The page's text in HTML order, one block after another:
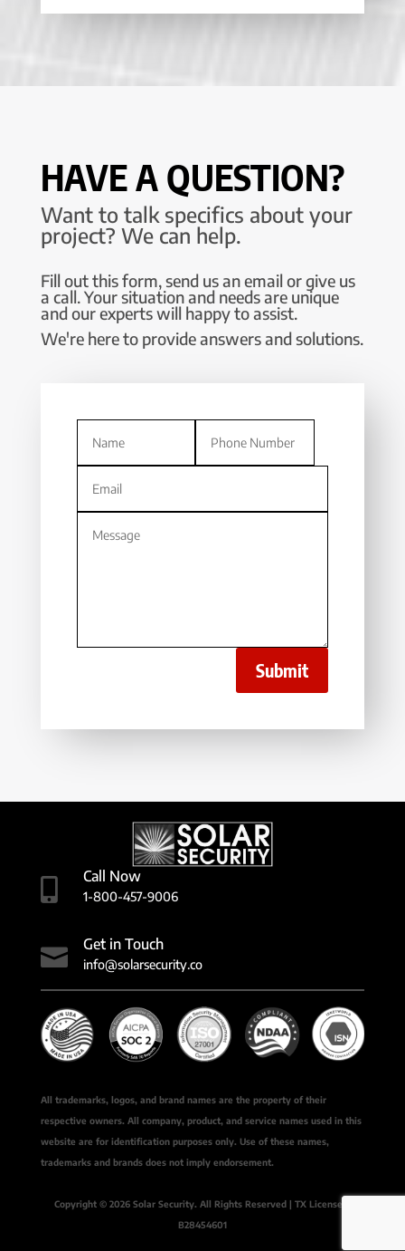
HAVE A QUESTION?
Want to talk specifics about your
project? We can help.
Fill out this form, send us an email or give us
a call. Your situation and needs are unique
and our experts will happy to assist.
We're here to provide answers and solutions.
Submit
 Call Now
1-800-457-9006
 Get in Touch
info@solarsecurity.co
All trademarks, logos, and brand names are the property of their
respective owners. All company, product, and service names used in this
website are for identification purposes only. Use of these names,
trademarks and brands does not imply endorsement.
Copyright © 2026 Solar Security. All Rights Reserved | TX License #
B28454601